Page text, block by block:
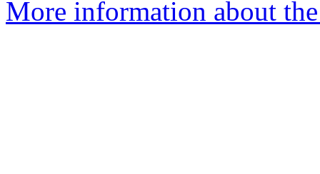
More information about